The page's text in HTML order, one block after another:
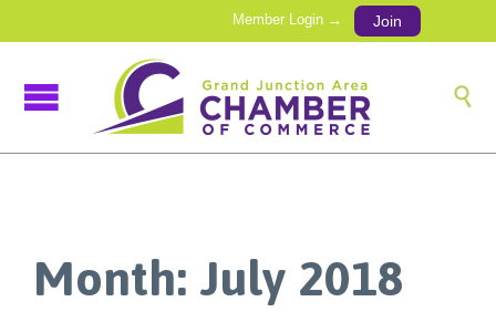
Member Login → Join

Month: July 2018